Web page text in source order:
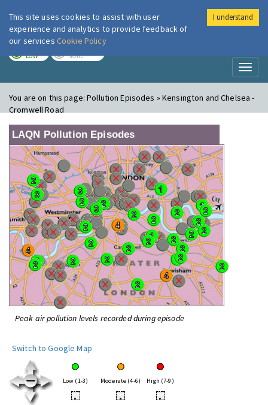
London Air
LOW NONE
You are on this page:Pollution Episodes » Kensington and Chelsea -
Cromwell Road
LAQN Pollution Episodes
Peak air pollution levels recorded during episode
Switch to Google Map
Low (1-3) Moderate (4-6) High (7-9)
• • •
This site uses cookies to assist with user
experience and analytics to provide feedback of
our services Cookie Policy
I understand